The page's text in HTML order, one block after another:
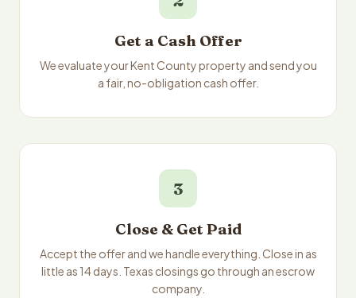
Get a Cash Offer
We evaluate your Kent County property and send you
a fair, no-obligation cash offer.
3
Close & Get Paid
Accept the offer and we handle everything. Close in as
little as 14 days. Texas closings go through an escrow
company.